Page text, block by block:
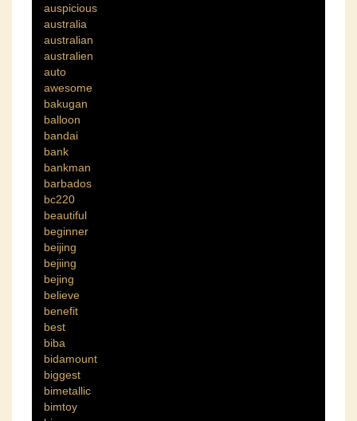
auspicious
australia
australian
australien
auto
awesome
bakugan
balloon
bandai
bank
bankman
barbados
bc220
beautiful
beginner
beijing
bejiing
bejing
believe
benefit
best
biba
bidamount
biggest
bimetallic
bimtoy